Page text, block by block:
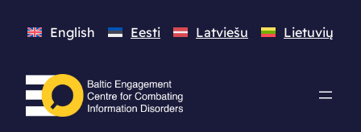
English Eesti Latviešu Lietuvių